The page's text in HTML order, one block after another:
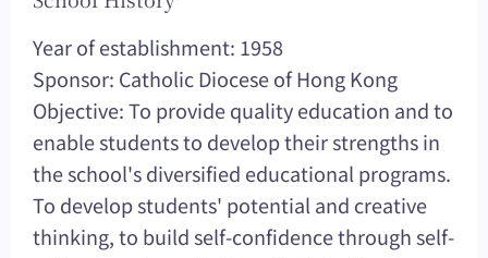
Year of establishment: 1958
Sponsor: Catholic Diocese of Hong Kong
Objective: To provide quality education and to
enable students to develop their strengths in
the school's diversified educational programs.
To develop students' potential and creative
thinking, to build self-confidence through self-